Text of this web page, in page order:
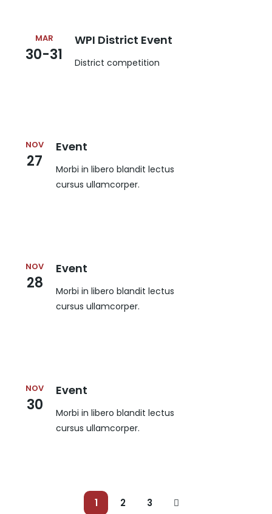
MAR
30-31
WPI District Event
District competition
NOV
27
Event
Morbi in libero blandit lectus
cursus ullamcorper.
NOV
28
Event
Morbi in libero blandit lectus
cursus ullamcorper.
NOV
30
Event
Morbi in libero blandit lectus
cursus ullamcorper.
1 2 3